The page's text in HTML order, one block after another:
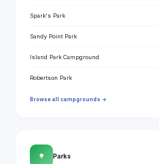
Spark's Park
Sandy Point Park
Island Park Campground
Robertson Park
Browse all campgrounds →
🌳 Parks